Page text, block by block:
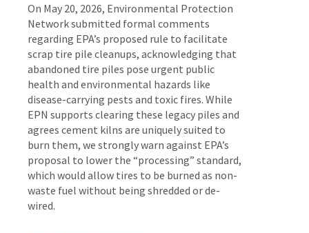
On May 20, 2026, Environmental Protection
Network submitted formal comments
regarding EPA’s proposed rule to facilitate
scrap tire pile cleanups, acknowledging that
abandoned tire piles pose urgent public
health and environmental hazards like
disease-carrying pests and toxic fires. While
EPN supports clearing these legacy piles and
agrees cement kilns are uniquely suited to
burn them, we strongly warn against EPA’s
proposal to lower the “processing” standard,
which would allow tires to be burned as non-
waste fuel without being shredded or de-
wired.